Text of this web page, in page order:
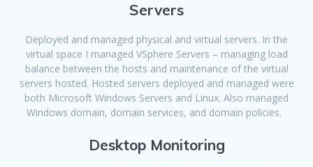
Servers
Deployed and managed physical and virtual servers. In the
virtual space I managed VSphere Servers – managing load
balance between the hosts and maintenance of the virtual
servers hosted. Hosted servers deployed and managed were
both Microsoft Windows Servers and Linux. Also managed
Windows domain, domain services, and domain policies.
Desktop Monitoring